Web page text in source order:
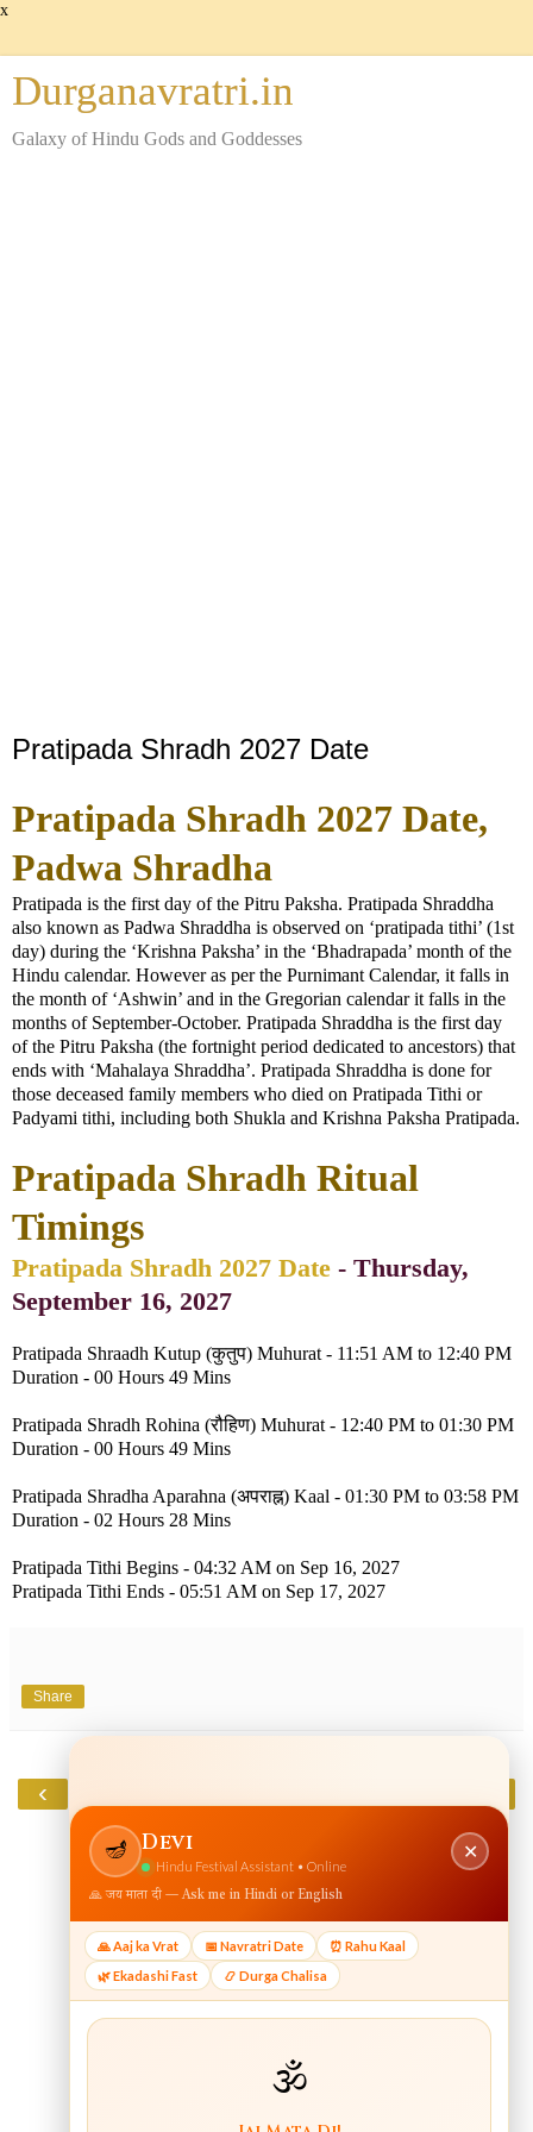
x
Durganavratri.in
Galaxy of Hindu Gods and Goddesses
Pratipada Shradh 2027 Date
Pratipada Shradh 2027 Date,
Padwa Shradha
Pratipada is the first day of the Pitru Paksha. Pratipada Shraddha
also known as Padwa Shraddha is observed on ‘pratipada tithi’ (1st
day) during the ‘Krishna Paksha’ in the ‘Bhadrapada’ month of the
Hindu calendar. However as per the Purnimant Calendar, it falls in
the month of ‘Ashwin’ and in the Gregorian calendar it falls in the
months of September-October. Pratipada Shraddha is the first day
of the Pitru Paksha (the fortnight period dedicated to ancestors) that
ends with ‘Mahalaya Shraddha’. Pratipada Shraddha is done for
those deceased family members who died on Pratipada Tithi or
Padyami tithi, including both Shukla and Krishna Paksha Pratipada.
Pratipada Shradh Ritual
Timings
Pratipada Shradh 2027 Date - Thursday,
September 16, 2027
Pratipada Shraadh Kutup (कुतुप) Muhurat - 11:51 AM to 12:40 PM
Duration - 00 Hours 49 Mins
Pratipada Shradh Rohina (रौहिण) Muhurat - 12:40 PM to 01:30 PM
Duration - 00 Hours 49 Mins
Pratipada Shradha Aparahna (अपराह्न) Kaal - 01:30 PM to 03:58 PM
Duration - 02 Hours 28 Mins
Pratipada Tithi Begins - 04:32 AM on Sep 16, 2027
Pratipada Tithi Ends - 05:51 AM on Sep 17, 2027
Share
‹